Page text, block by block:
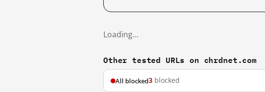
Loading…
Other tested URLs on chrdnet.com
All blocked3 blocked